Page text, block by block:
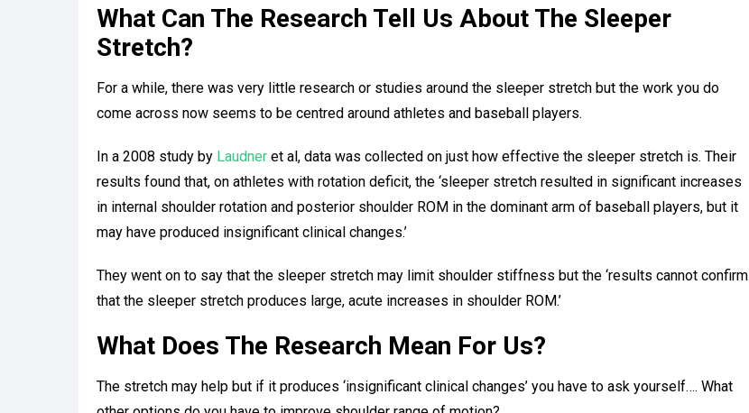
What Can The Research Tell Us About The Sleeper
Stretch?
For a while, there was very little research or studies around the sleeper stretch but the work you do
come across now seems to be centred around athletes and baseball players.
In a 2008 study by Laudner et al, data was collected on just how effective the sleeper stretch is. Their
results found that, on athletes with rotation deficit, the ‘sleeper stretch resulted in significant increases
in internal shoulder rotation and posterior shoulder ROM in the dominant arm of baseball players, but it
may have produced insignificant clinical changes.’
They went on to say that the sleeper stretch may limit shoulder stiffness but the ‘results cannot confirm
that the sleeper stretch produces large, acute increases in shoulder ROM.’
What Does The Research Mean For Us?
The stretch may help but if it produces ‘insignificant clinical changes’ you have to ask yourself…. What